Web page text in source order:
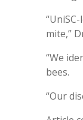
mite,”
“We
bees.
“Our